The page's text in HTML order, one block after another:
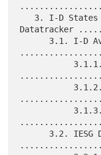
Datatracker